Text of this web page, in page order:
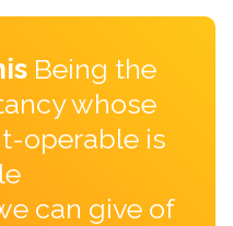
Being the
whose
operable is
can give of